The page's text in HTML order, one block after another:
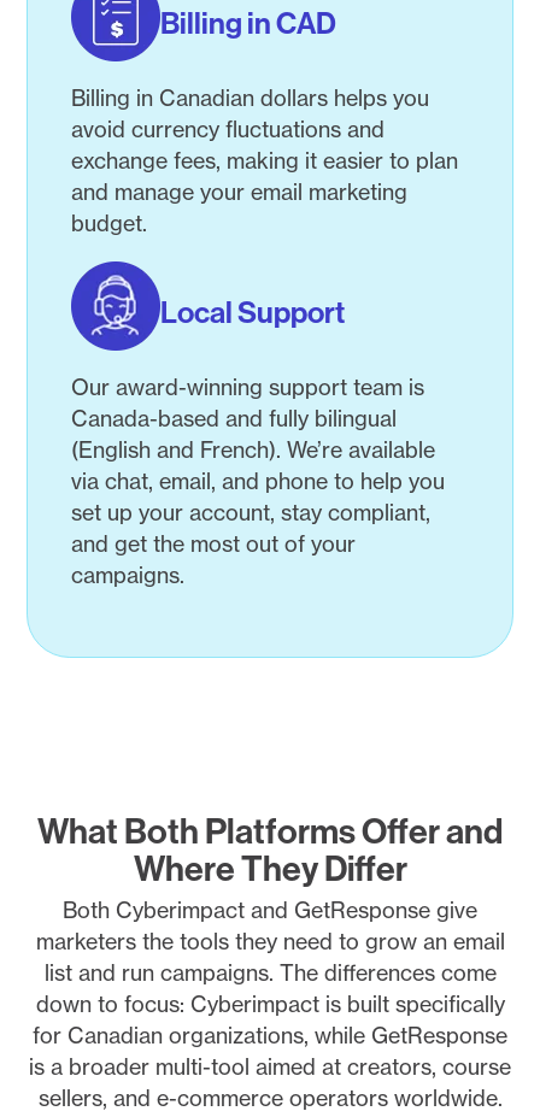
Billing in CAD
Billing in Canadian dollars helps you
avoid currency fluctuations and
exchange fees, making it easier to plan
and manage your email marketing
budget.
Local Support
Our award-winning support team is
Canada-based and fully bilingual
(English and French). We’re available
via chat, email, and phone to help you
set up your account, stay compliant,
and get the most out of your
campaigns.
What Both Platforms Offer and
Where They Differ
Both Cyberimpact and GetResponse give
marketers the tools they need to grow an email
list and run campaigns. The differences come
down to focus: Cyberimpact is built specifically
for Canadian organizations, while GetResponse
is a broader multi-tool aimed at creators, course
sellers, and e-commerce operators worldwide.